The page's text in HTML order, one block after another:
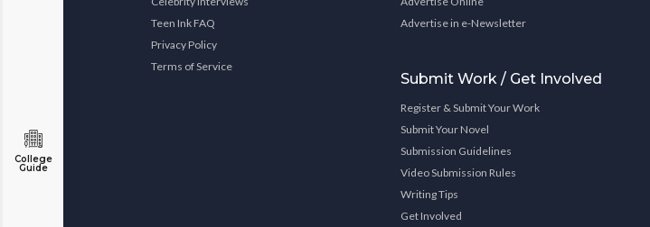
College
Guide
Teen Ink FAQ
Privacy Policy
Terms of Service
Advertise in e-Newsletter
Submit Work / Get Involved
Register & Submit Your Work
Submit Your Novel
Submission Guidelines
Video Submission Rules
Writing Tips
Get Involved